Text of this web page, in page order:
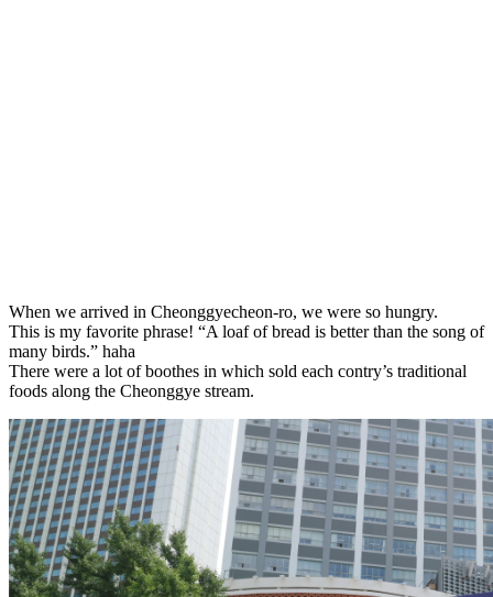
When we arrived in Cheonggyecheon-ro, we were so hungry.
This is my favorite phrase! “A loaf of bread is better than the song of
many birds.” haha
There were a lot of boothes in which sold each contry’s traditional
foods along the Cheonggye stream.